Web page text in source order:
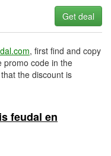
Get deal
, first find and copy
promo code in the
the discount is
feudal en